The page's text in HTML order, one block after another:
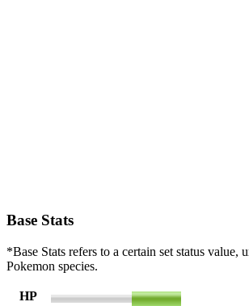
Base Stats
*Base Stats refers to a certain set status value,
Pokemon species.
HP
91